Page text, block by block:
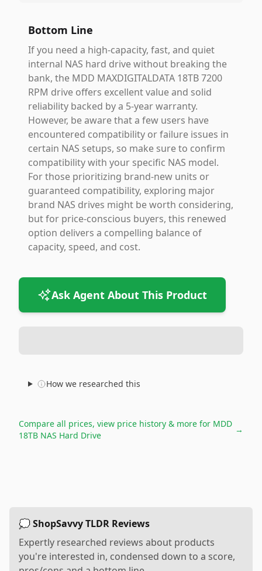
Bottom Line
If you need a high-capacity, fast, and quiet
internal NAS hard drive without breaking the
bank, the MDD MAXDIGITALDATA 18TB 7200
RPM drive offers excellent value and solid
reliability backed by a 5-year warranty.
However, be aware that a few users have
encountered compatibility or failure issues in
certain NAS setups, so make sure to confirm
compatibility with your specific NAS model.
For those prioritizing brand-new units or
guaranteed compatibility, exploring major
brand NAS drives might be worth considering,
but for price-conscious buyers, this renewed
option delivers a compelling balance of
capacity, speed, and cost.
Ask Agent About This Product
How we researched this
Compare all prices, view price history & more for MDD
18TB NAS Hard Drive
→
💭 ShopSavvy TLDR Reviews
Expertly researched reviews about products
you're interested in, condensed down to a score,